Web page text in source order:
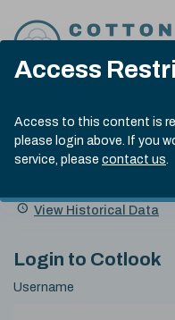
Access
Access to this content is
please login above. If you
service, please contact us.
Cotlook Indices
A Index Explained
Name
Value
View Historical Data
Login to Cotlook
Username